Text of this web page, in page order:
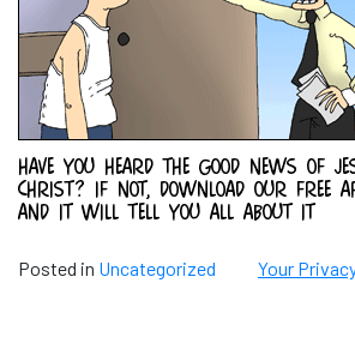
Posted in Uncategorized Your